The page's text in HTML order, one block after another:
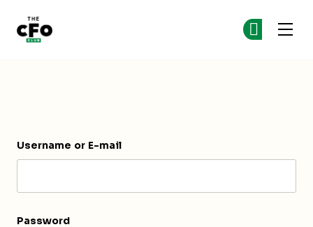
Username or E-mail
Password